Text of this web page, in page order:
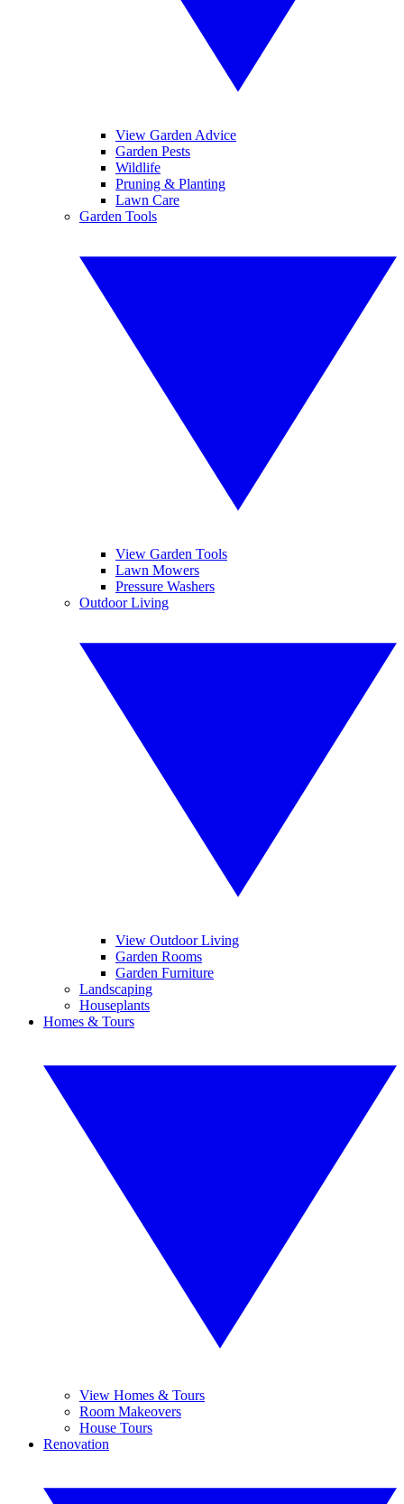
View Garden Advice
Garden Pests
Wildlife
Pruning & Planting
Lawn Care
Garden Tools
View Garden Tools
Lawn Mowers
Pressure Washers
Outdoor Living
View Outdoor Living
Garden Rooms
Garden Furniture
Landscaping
Houseplants
Homes & Tours
View Homes & Tours
Room Makeovers
House Tours
Renovation